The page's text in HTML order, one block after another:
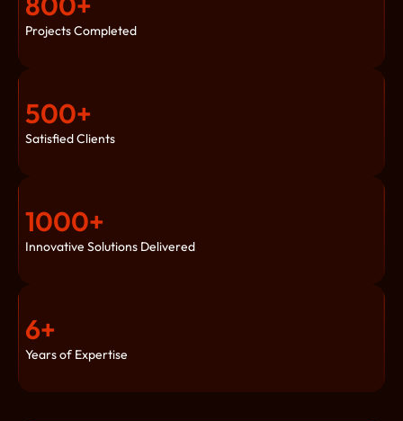
Projects Completed
500+
Satisfied Clients
1000+
Innovative Solutions Delivered
6+
Years of Expertise